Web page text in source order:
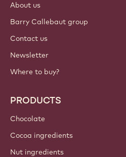
About us
Barry Callebaut group
Contact us
Newsletter
Where to buy?
PRODUCTS
Chocolate
Cocoa ingredients
Nut ingredients